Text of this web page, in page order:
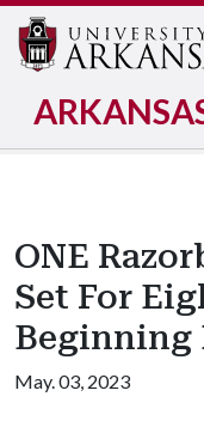
ONE
Set For
Beginning
May. 03, 2023